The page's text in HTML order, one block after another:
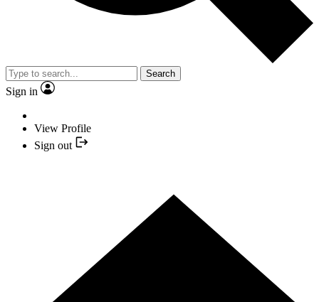
Search
Sign in
View Profile
Sign out